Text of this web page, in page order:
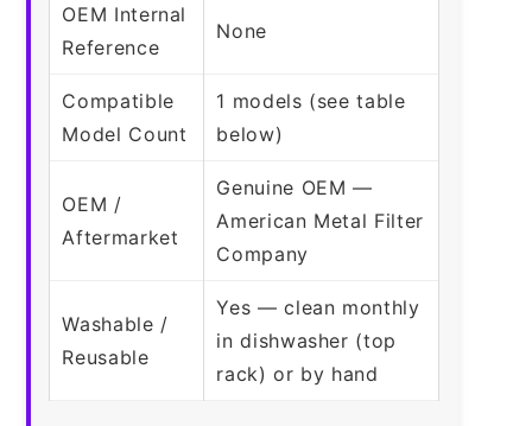
OEM Internal
Reference
None
Compatible
Model Count
1 models (see table
below)
OEM /
Aftermarket
Genuine OEM —
American Metal Filter
Company
Washable /
Reusable
Yes — clean monthly
in dishwasher (top
rack) or by hand